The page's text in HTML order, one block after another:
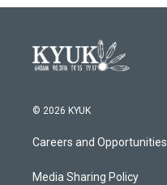
© 2026 KYUK
Careers and Opportunities
Media Sharing Policy